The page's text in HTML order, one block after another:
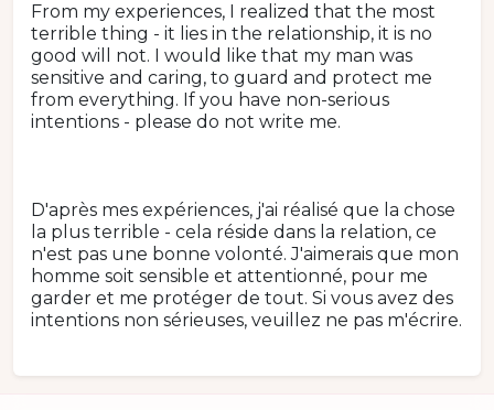
From my experiences, I realized that the most
terrible thing - it lies in the relationship, it is no
good will not. I would like that my man was
sensitive and caring, to guard and protect me
from everything. If you have non-serious
intentions - please do not write me.
D'après mes expériences, j'ai réalisé que la chose
la plus terrible - cela réside dans la relation, ce
n'est pas une bonne volonté. J'aimerais que mon
homme soit sensible et attentionné, pour me
garder et me protéger de tout. Si vous avez des
intentions non sérieuses, veuillez ne pas m'écrire.